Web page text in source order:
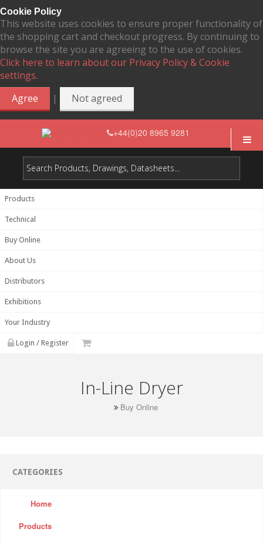
Cookie Policy
This website uses cookies to ensure proper functionality of
the shopping cart and checkout progress. By continuing to
browse the site you are agreeing to the use of cookies.
Click here to learn about our Privacy Policy & Cookie
settings.
Agree
| Not agreed
+44(0)20 8965 9281
Products
Technical
Buy Online
About Us
Distributors
Exhibitions
Your Industry
Login / Register
In-Line Dryer
Buy Online
CATEGORIES
Home
Products